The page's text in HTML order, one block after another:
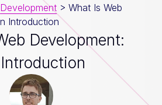
Development >What Is Web
Introduction
Development: